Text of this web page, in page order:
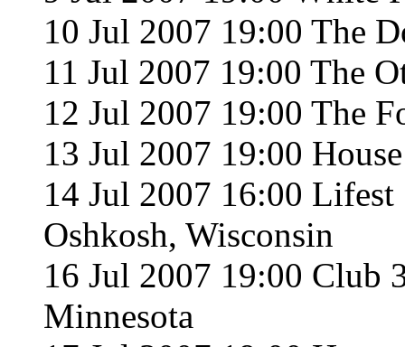
10 Jul 2007 19:00 The
11 Jul 2007 19:00 The
12 Jul 2007 19:00 The
13 Jul 2007 19:00
14 Jul 2007 16:00
Oshkosh, Wisconsin
16 Jul 2007 19:00 Club
Minnesota